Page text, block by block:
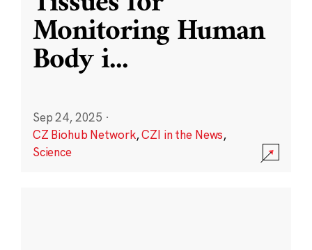
Monitoring Human
Body i...
Sep 24, 2025 ·
CZ Biohub Network,CZI in the News,
Science